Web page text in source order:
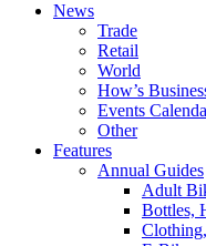
News
Trade
Retail
World
How’s
Events
Other
Features
Annual Guides
Adult
Bottles,